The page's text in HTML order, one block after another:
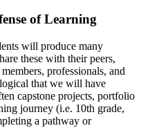
of Learning
will produce many
these with their peers,
professionals, and
that we will have
capstone projects, portfolio
journey (i.e. 10th grade,
a pathway or